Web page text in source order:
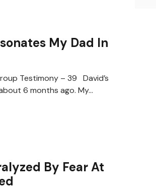
My Dad In
Testimony – 39 David’s
6 months ago. My…
By Fear At